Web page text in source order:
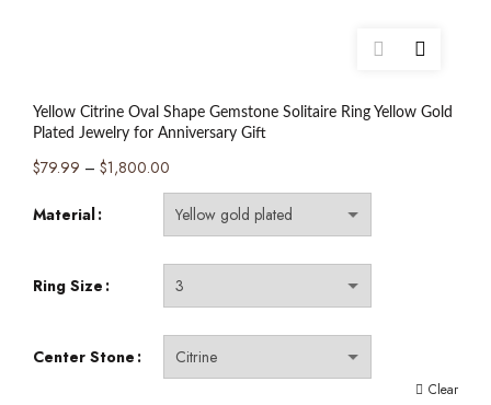
Yellow Citrine Oval Shape Gemstone Solitaire Ring Yellow Gold
Plated Jewelry for Anniversary Gift
$79.99 – $1,800.00
range:
$79.99
through
$1,800.00
Material
Ring Size
Center Stone
Clear